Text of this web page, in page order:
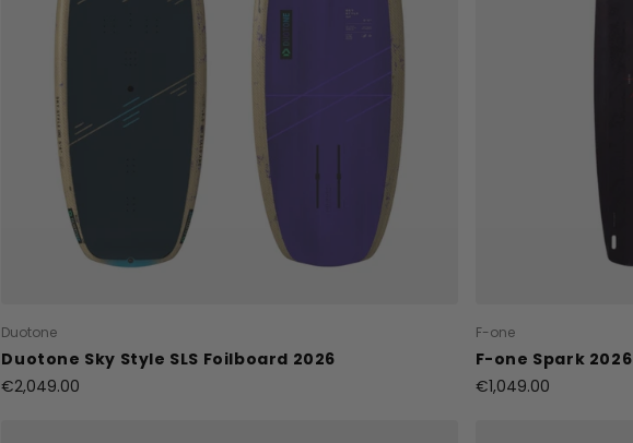
Duotone
Duotone Sky Style SLS Foilboard 2026
€2,049.00
F-one
F-one Spark 2026
€1,049.00